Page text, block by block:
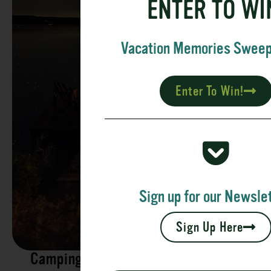
Camping
ENTER TO
Vacation Memories
Enter To Win!
Sign up for our
Sign Up Here